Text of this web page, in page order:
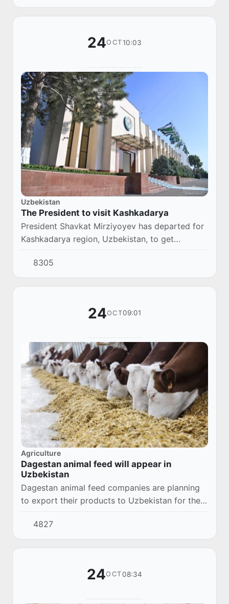
to h...
24OCT10:03
Uzbekistan
The President to visit Kashkadarya
President Shavkat Mirziyoyev has departed for
Kashkadarya region, Uzbekistan, to get
acquainted with the region’s development and
the population's life.
8305
24OCT09:01
Agriculture
Dagestan animal feed will appear in
Uzbekistan
Dagestan animal feed companies are planning
to export their products to Uzbekistan for the
first time. Companies from Uzbekistan who
visited the republic with a business mission
we...
4827
24OCT08:34